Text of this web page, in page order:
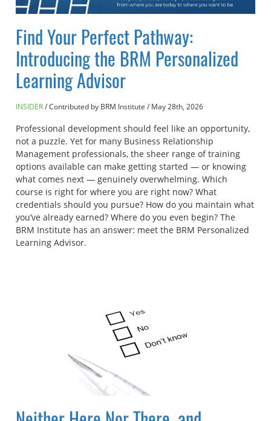
Find Your Perfect Pathway:
Introducing the BRM Personalized
Learning Advisor
INSIDER Contributed by BRM Institute / May 28th, 2026
Professional development should feel like an opportunity,
not a puzzle. Yet for many Business Relationship
Management professionals, the sheer range of training
options available can make getting started — or knowing
what comes next — genuinely overwhelming. Which
course is right for where you are right now? What
credentials should you pursue? How do you maintain what
you’ve already earned? Where do you even begin? The
BRM Institute has an answer: meet the BRM Personalized
Learning Advisor.